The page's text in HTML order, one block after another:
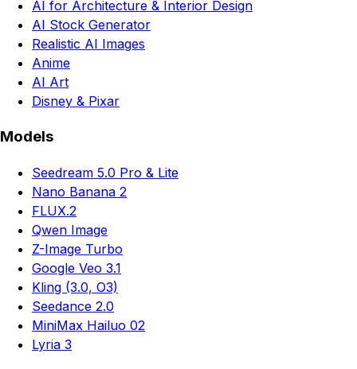
AI for Architecture & Interior Design
AI Stock Generator
Realistic AI Images
Anime
AI Art
Disney & Pixar
Models
Seedream 5.0 Pro & Lite
Nano Banana 2
FLUX.2
Qwen Image
Z-Image Turbo
Google Veo 3.1
Kling (3.0, O3)
Seedance 2.0
MiniMax Hailuo 02
Lyria 3